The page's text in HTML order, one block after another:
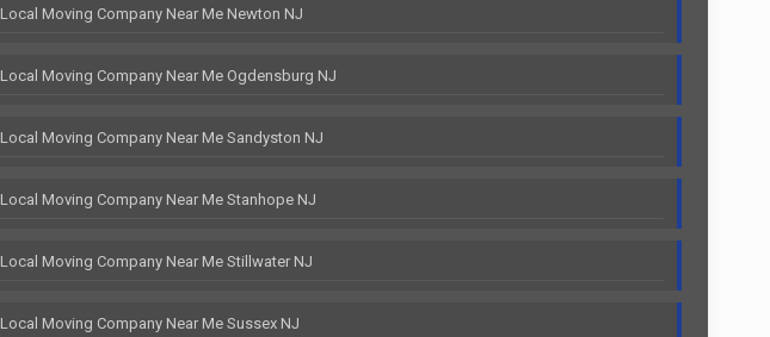
Local Moving Company Near Me Newton NJ
Local Moving Company Near Me Ogdensburg NJ
Local Moving Company Near Me Sandyston NJ
Local Moving Company Near Me Stanhope NJ
Local Moving Company Near Me Stillwater NJ
Local Moving Company Near Me Sussex NJ